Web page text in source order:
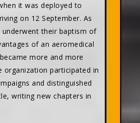
it was deployed to
on 12 September. As
underwent their baptism of
of an aeromedical
more and more
organization participated in
and distinguished
writing new chapters in